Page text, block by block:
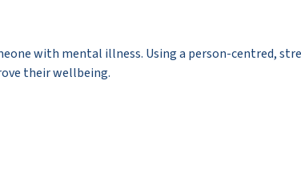
with mental illness. Using a person-centred,
their wellbeing.